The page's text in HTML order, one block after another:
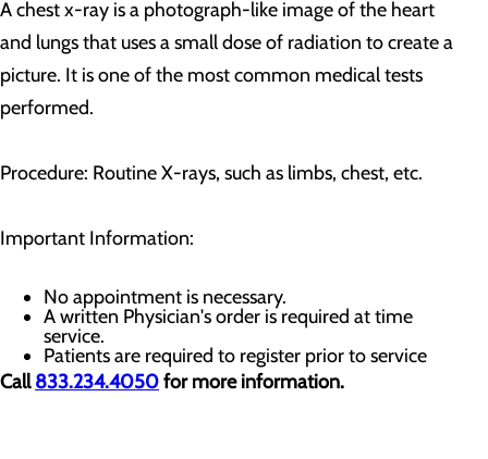
A chest x-ray is a photograph-like image of the heart
and lungs that uses a small dose of radiation to create a
picture. It is one of the most common medical tests
performed.
Procedure: Routine X-rays, such as limbs, chest, etc.
Important Information:
No appointment is necessary.
A written Physician's order is required at time
service.
Patients are required to register prior to service
Call833.234.4050for more information.